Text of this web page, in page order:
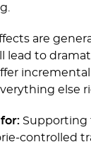
are
lead to
else
Supporting
controlled